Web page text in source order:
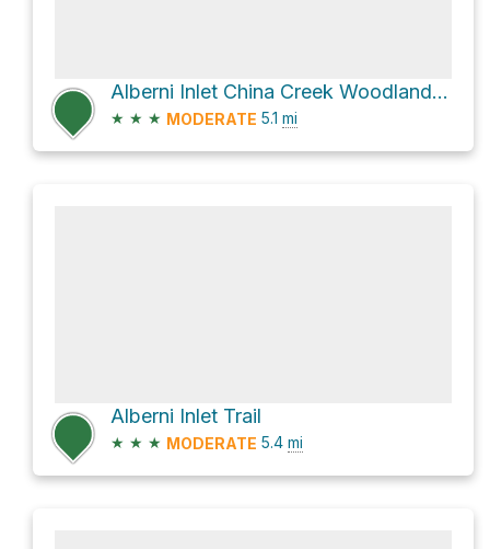
Alberni Inlet China Creek Woodlands via SZ and SZC
★ ★ ★ MODERATE 5.1 mi
Alberni Inlet Trail
★ ★ ★ MODERATE 5.4 mi